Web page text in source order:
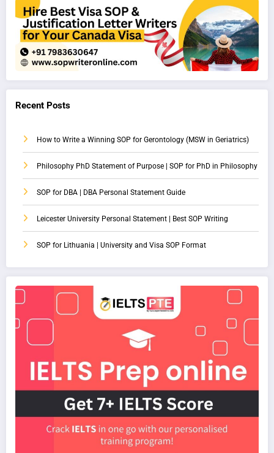
Recent Posts
How to Write a Winning SOP for Gerontology (MSW in Geriatrics)
Philosophy PhD Statement of Purpose | SOP for PhD in Philosophy
SOP for DBA | DBA Personal Statement Guide
Leicester University Personal Statement | Best SOP Writing
SOP for Lithuania | University and Visa SOP Format